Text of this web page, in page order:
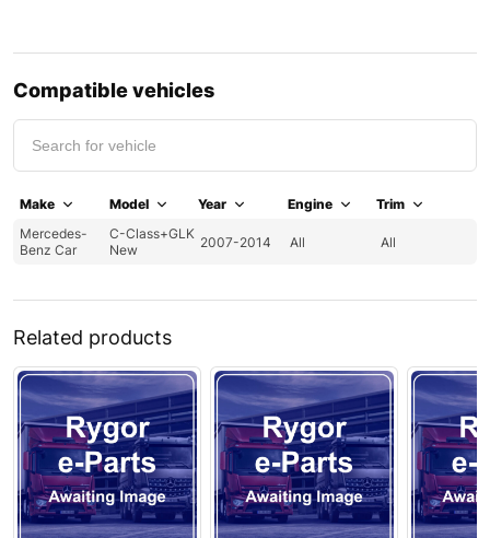
Compatible vehicles
Make Model Year Engine
Trim
Mercedes-
Benz Car
C-Class+GLK
New
2007-2014 All All
Related products